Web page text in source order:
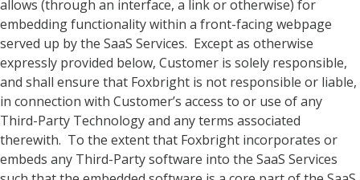
allows (through an interface, a link or otherwise) for
embedding functionality within a front-facing webpage
served up by the SaaS Services. Except as otherwise
expressly provided below, Customer is solely responsible,
and shall ensure that Foxbright is not responsible or liable,
in connection with Customer’s access to or use of any
Third-Party Technology and any terms associated
therewith. To the extent that Foxbright incorporates or
embeds any Third-Party software into the SaaS Services